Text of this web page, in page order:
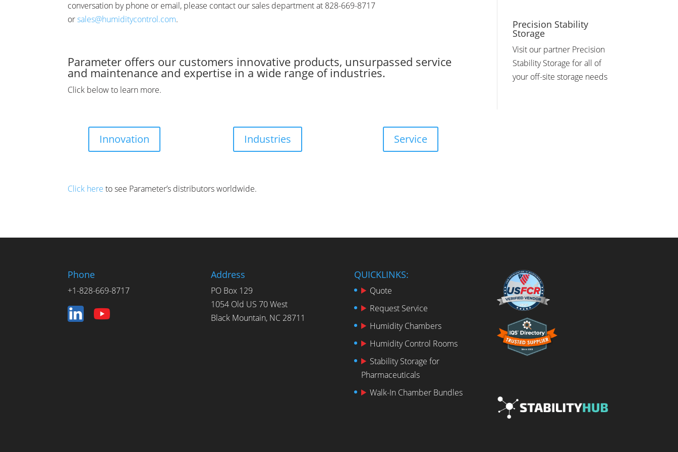
conversation by phone or email, please contact our sales department at 828-669-8717
orsales@humiditycontrol.com.
Parameter offers our customers innovative products, unsurpassed service
and maintenance and expertise in a wide range of industries.
Click below to learn more.
Innovation Industries Service
Click here to see Parameter’s distributors worldwide.
Precision Stability
Storage
Visit our partner Precision
Stability Storage for all of
your off-site storage needs
Phone
+1-828-669-8717
Address
PO Box 129
1054 Old US 70 West
Black Mountain, NC 28711
QUICKLINKS:
Quote
Request Service
Humidity Chambers
Humidity Control Rooms
Stability Storage for
Pharmaceuticals
Walk-In Chamber Bundles